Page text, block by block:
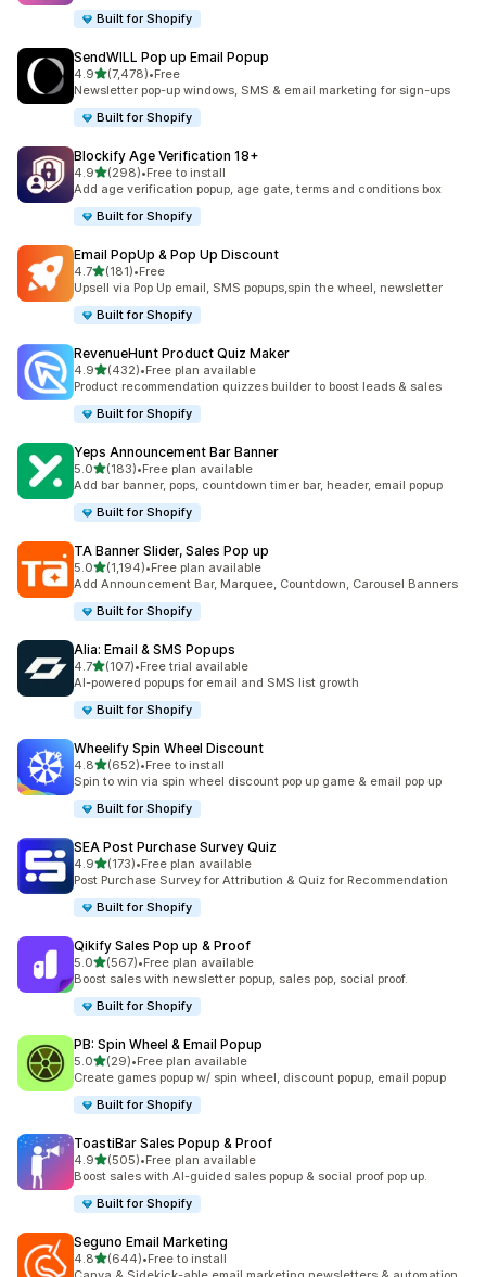
Built for Shopify
SendWILL Pop up Email Popup
4.9out of 5 stars
(7,478)
7478 total reviews
•Free
Newsletter pop-up windows, SMS & email marketing for sign-ups
Built for Shopify
Blockify Age Verification 18+
4.9out of 5 stars
(298)
298 total reviews
•Free to install
Add age verification popup, age gate, terms and conditions box
Built for Shopify
Email PopUp & Pop Up Discount
4.7out of 5 stars
(181)
181 total reviews
•Free
Upsell via Pop Up email, SMS popups,spin the wheel, newsletter
Built for Shopify
RevenueHunt Product Quiz Maker
4.9out of 5 stars
(432)
432 total reviews
•Free plan available
Product recommendation quizzes builder to boost leads & sales
Built for Shopify
Yeps Announcement Bar Banner
5.0out of 5 stars
(183)
183 total reviews
•Free plan available
Add bar banner, pops, countdown timer bar, header, email popup
Built for Shopify
TA Banner Slider, Sales Pop up
5.0out of 5 stars
(1,194)
1194 total reviews
•Free plan available
Add Announcement Bar, Marquee, Countdown, Carousel Banners
Built for Shopify
Alia: Email & SMS Popups
4.7out of 5 stars
(107)
107 total reviews
•Free trial available
AI-powered popups for email and SMS list growth
Built for Shopify
Wheelify Spin Wheel Discount
4.8out of 5 stars
(652)
652 total reviews
•Free to install
Spin to win via spin wheel discount pop up game & email pop up
Built for Shopify
SEA Post Purchase Survey Quiz
4.9out of 5 stars
(173)
173 total reviews
•Free plan available
Post Purchase Survey for Attribution & Quiz for Recommendation
Built for Shopify
Qikify Sales Pop up & Proof
5.0out of 5 stars
(567)
567 total reviews
•Free plan available
Boost sales with newsletter popup, sales pop, social proof.
Built for Shopify
PB: Spin Wheel & Email Popup
5.0out of 5 stars
(29)
29 total reviews
•Free plan available
Create games popup w/ spin wheel, discount popup, email popup
Built for Shopify
ToastiBar Sales Popup & Proof
4.9out of 5 stars
(505)
505 total reviews
•Free plan available
Boost sales with AI-guided sales popup & social proof pop up.
Built for Shopify
Seguno Email Marketing
4.8out of 5 stars
(644)
644 total reviews
•Free to install